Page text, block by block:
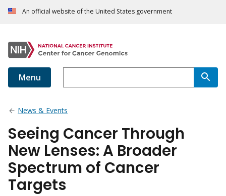
An official website of the United States government
Menu
News & Events
Seeing Cancer Through
New Lenses: A Broader
Spectrum of Cancer
Targets